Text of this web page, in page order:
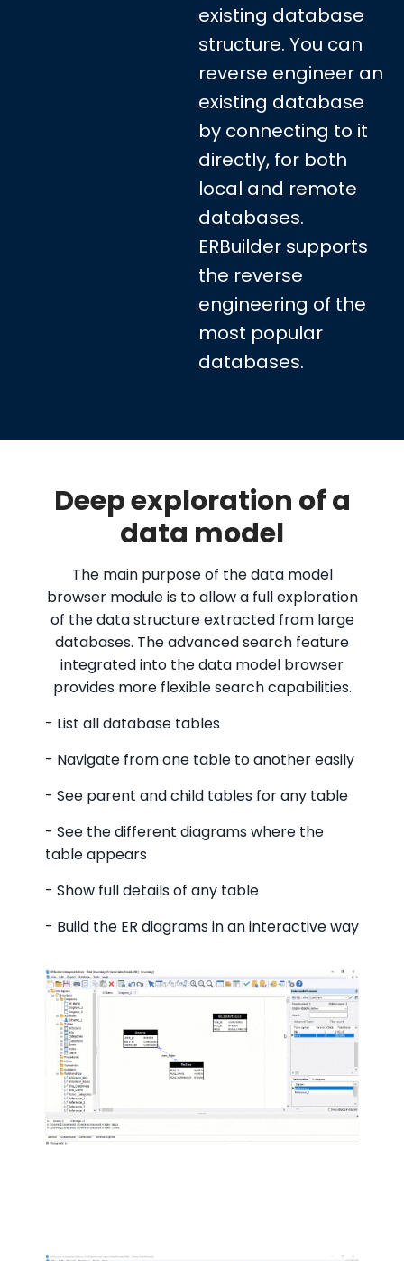
existing database
structure. You can
reverse engineer an
existing database
by connecting to it
directly, for both
local and remote
databases.
ERBuilder supports
the reverse
engineering of the
most popular
databases.
Deep exploration of a
data model
The main purpose of the data model
browser module is to allow a full exploration
of the data structure extracted from large
databases. The advanced search feature
integrated into the data model browser
provides more flexible search capabilities.
- List all database tables
- Navigate from one table to another easily
- See parent and child tables for any table
- See the different diagrams where the
table appears
- Show full details of any table
- Build the ER diagrams in an interactive way